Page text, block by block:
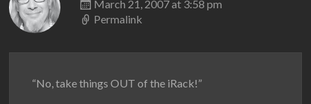
March 21, 2007 at 3:58 pm
Permalink
“No, take things OUT of the iRack!”